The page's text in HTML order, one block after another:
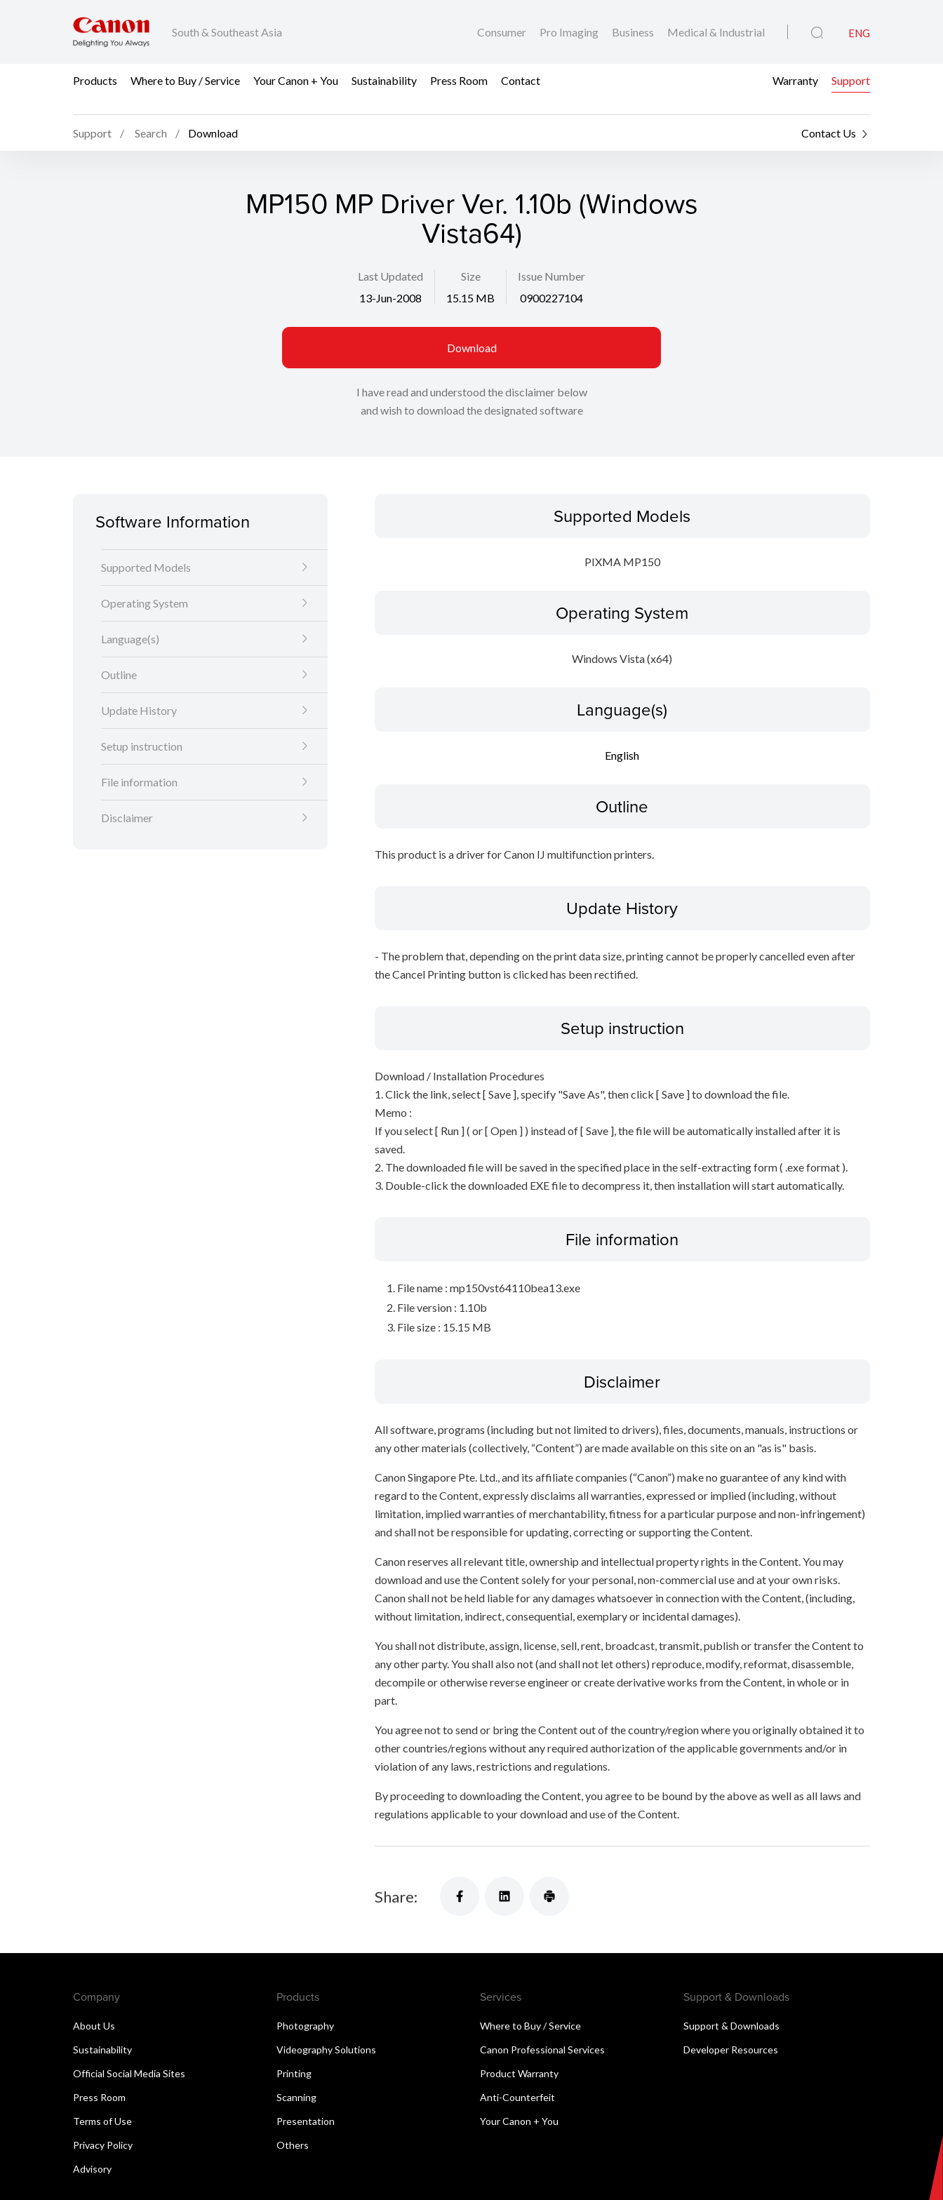
South & Southeast Asia Consumer Pro Imaging Business Medical & Industrial ENG
Products Where to Buy / Service Your Canon + You Sustainability Press Room Contact Warranty Support
Support Search Download Contact Us
MP150 MP Driver Ver. 1.10b (Windows
Vista64)
Last Updated
13-Jun-2008
Size
15.15 MB
Issue Number
0900227104
Download
I have read and understood the disclaimer below
and wish to download the designated software
Software Information
Supported Models
Operating System
Language(s)
Outline
Update History
Setup instruction
File information
Disclaimer
Supported Models
PIXMA MP150
Operating System
Windows Vista (x64)
Language(s)
English
Outline
This product is a driver for Canon IJ multifunction printers.
Update History
- The problem that, depending on the print data size, printing cannot be properly cancelled even after
the Cancel Printing button is clicked has been rectified.
Setup instruction
Download / Installation Procedures
1. Click the link, select [ Save ], specify "Save As", then click [ Save ] to download the file.
Memo :
If you select [ Run ] ( or [ Open ] ) instead of [ Save ], the file will be automatically installed after it is
saved.
2. The downloaded file will be saved in the specified place in the self-extracting form ( .exe format ).
3. Double-click the downloaded EXE file to decompress it, then installation will start automatically.
File information
File name : mp150vst64110bea13.exe
File version : 1.10b
File size : 15.15 MB
Disclaimer
All software, programs (including but not limited to drivers), files, documents, manuals, instructions or
any other materials (collectively, “Content”) are made available on this site on an "as is" basis.
Canon Singapore Pte. Ltd., and its affiliate companies (“Canon”) make no guarantee of any kind with
regard to the Content, expressly disclaims all warranties, expressed or implied (including, without
limitation, implied warranties of merchantability, fitness for a particular purpose and non-infringement)
and shall not be responsible for updating, correcting or supporting the Content.
Canon reserves all relevant title, ownership and intellectual property rights in the Content. You may
download and use the Content solely for your personal, non-commercial use and at your own risks.
Canon shall not be held liable for any damages whatsoever in connection with the Content, (including,
without limitation, indirect, consequential, exemplary or incidental damages).
You shall not distribute, assign, license, sell, rent, broadcast, transmit, publish or transfer the Content to
any other party. You shall also not (and shall not let others) reproduce, modify, reformat, disassemble,
decompile or otherwise reverse engineer or create derivative works from the Content, in whole or in
part.
You agree not to send or bring the Content out of the country/region where you originally obtained it to
other countries/regions without any required authorization of the applicable governments and/or in
violation of any laws, restrictions and regulations.
By proceeding to downloading the Content, you agree to be bound by the above as well as all laws and
regulations applicable to your download and use of the Content.
Share:
Company
About Us
Sustainability
Official Social Media Sites
Press Room
Terms of Use
Privacy Policy
Advisory
Products
Photography
Videography Solutions
Printing
Scanning
Presentation
Others
Services
Where to Buy / Service
Canon Professional Services
Product Warranty
Anti-Counterfeit
Your Canon + You
Support & Downloads
Support & Downloads
Developer Resources